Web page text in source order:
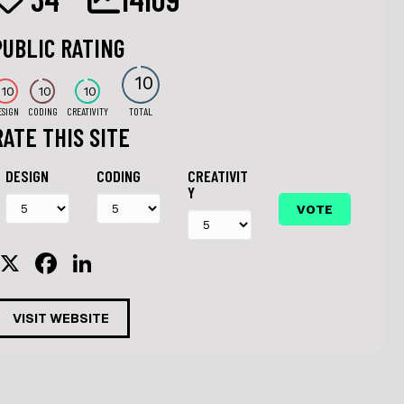
RATING
10 10
CODING
10
CREATIVITY
10
TOTAL
THIS SITE
DESIGN CODING
CREATIVIT
Y
X
F
a
c
e
n
k
e
VISIT WEBSITE